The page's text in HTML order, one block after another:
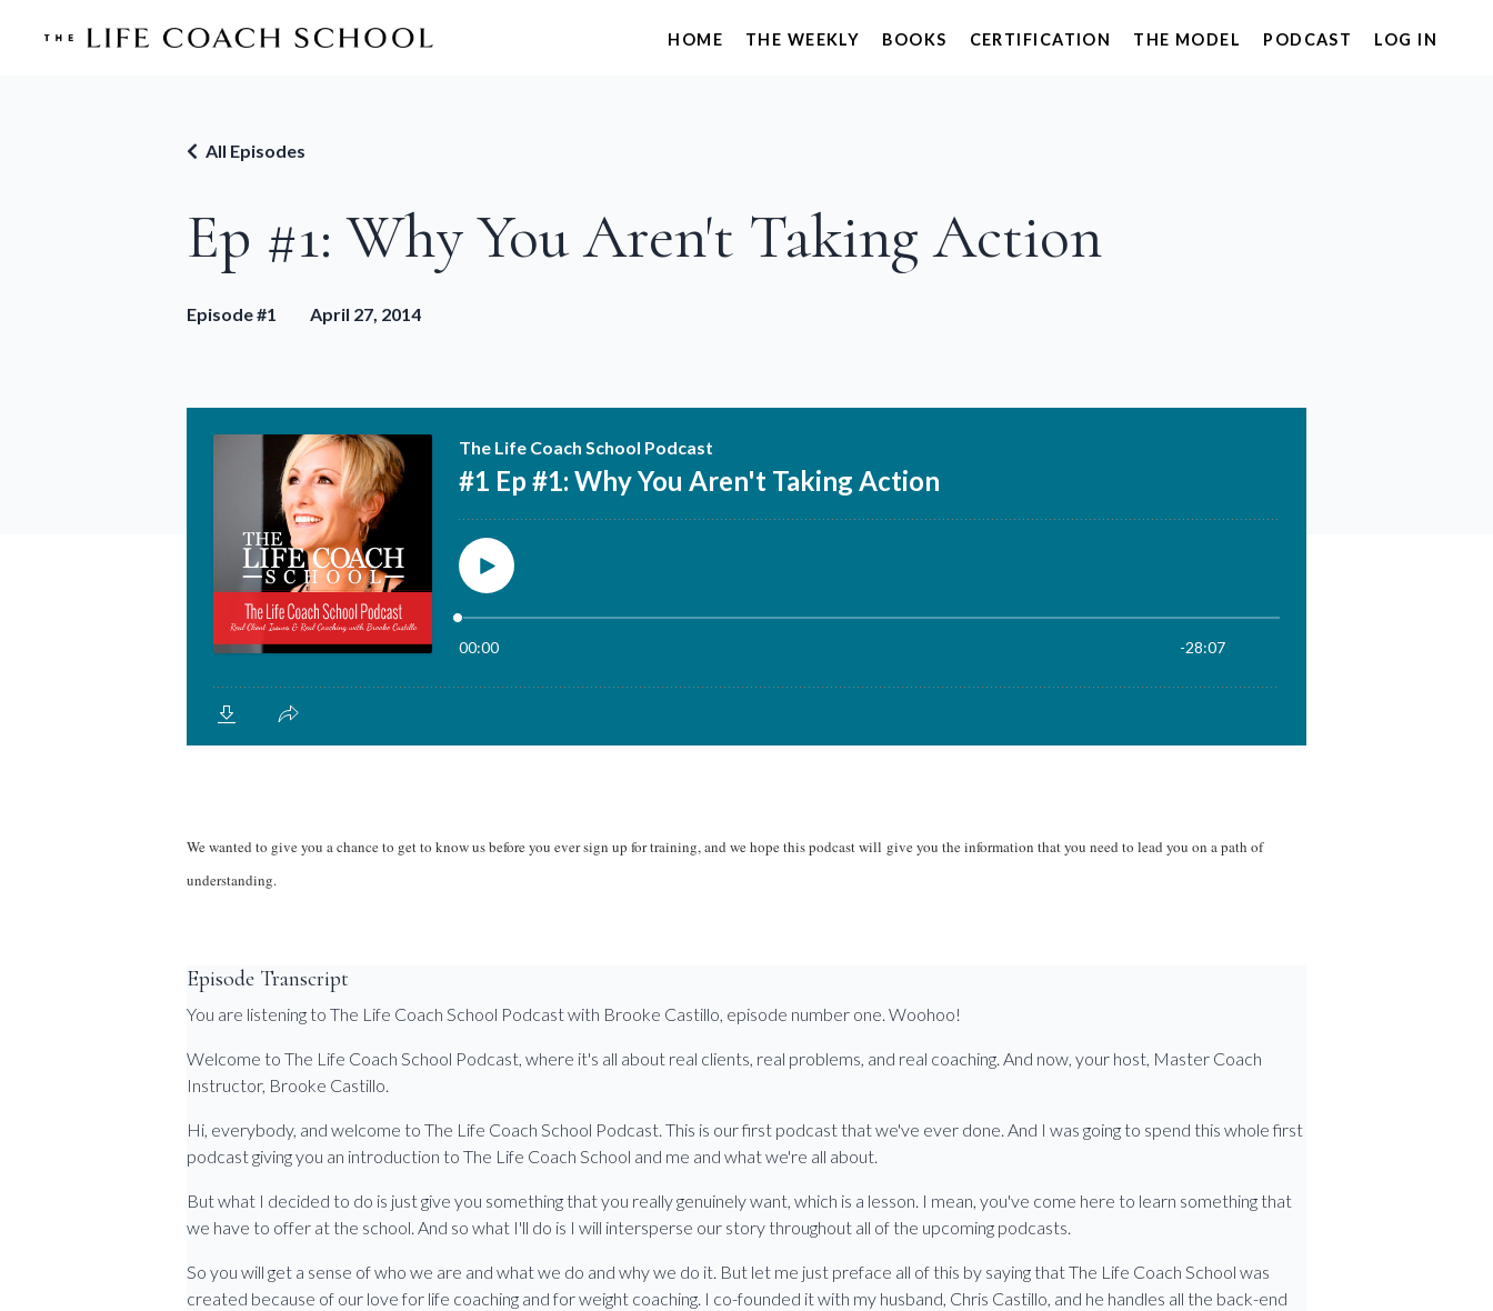
HOME THE WEEKLY BOOKS CERTIFICATION THE MODEL PODCAST LOG IN
Ep #1: Why You Aren't Taking Action
All Episodes
Episode #1 April 27, 2014
We wanted to give you a chance to get to know us before you ever sign up for training, and we hope this podcast will give you the information that you need to lead you on a path of
understanding.
Episode Transcript
You are listening to The Life Coach School Podcast with Brooke Castillo, episode number one. Woohoo!
Welcome to The Life Coach School Podcast, where it's all about real clients, real problems, and real coaching. And now, your host, Master Coach
Instructor, Brooke Castillo.
Hi, everybody, and welcome to The Life Coach School Podcast. This is our first podcast that we've ever done. And I was going to spend this whole first
podcast giving you an introduction to The Life Coach School and me and what we're all about.
But what I decided to do is just give you something that you really genuinely want, which is a lesson. I mean, you've come here to learn something that
we have to offer at the school. And so what I'll do is I will intersperse our story throughout all of the upcoming podcasts.
So you will get a sense of who we are and what we do and why we do it. But let me just preface all of this by saying that The Life Coach School was
created because of our love for life coaching and for weight coaching. I co-founded it with my husband, Chris Castillo, and he handles all the back-end